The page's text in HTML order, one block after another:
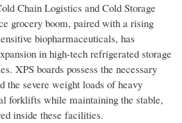
Chain Logistics and Cold Storage
grocery boom, paired with a rising
biopharmaceuticals, has
in high-tech refrigerated storage
XPS boards possess the necessary
the severe weight loads of heavy
forklifts while maintaining the stable,
inside these facilities.